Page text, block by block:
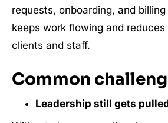
requests, onboarding, and
keeps work flowing and
clients and staff.
Common
Leadership still gets